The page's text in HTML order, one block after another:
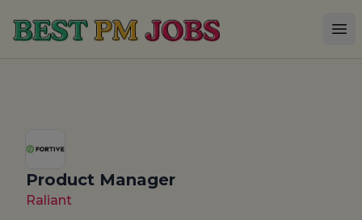
Best PM Jobs
Product Manager
Raliant